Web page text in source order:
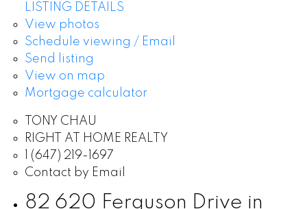
LISTING DETAILS
View photos
Schedule viewing / Email
Send listing
View on map
Mortgage calculator
TONY CHAU
RIGHT AT HOME REALTY
1 (647) 219-1697
Contact by Email
82 620 Ferguson Drive in